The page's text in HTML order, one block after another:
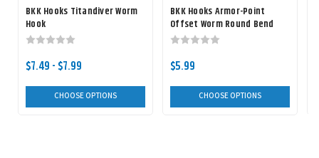
BKK Hooks Titandiver Worm
Hook
$7.49 - $7.99
CHOOSE OPTIONS
BKK Hooks Armor-Point
Offset Worm Round Bend
Hook
$5.99
CHOOSE OPTIONS